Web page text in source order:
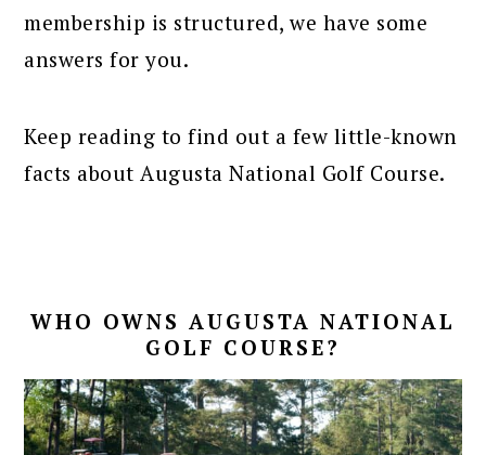
membership is structured, we have some
answers for you.
Keep reading to find out a few little-known
facts about Augusta National Golf Course.
WHO OWNS AUGUSTA NATIONAL
GOLF COURSE?